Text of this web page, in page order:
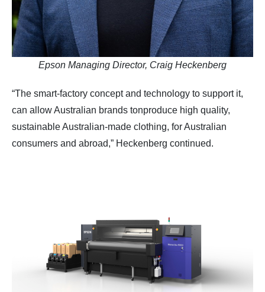
Epson Managing Director, Craig Heckenberg
“The smart-factory concept and technology to support it,
can allow Australian brands tonproduce high quality,
sustainable Australian-made clothing, for Australian
consumers and abroad,” Heckenberg continued.